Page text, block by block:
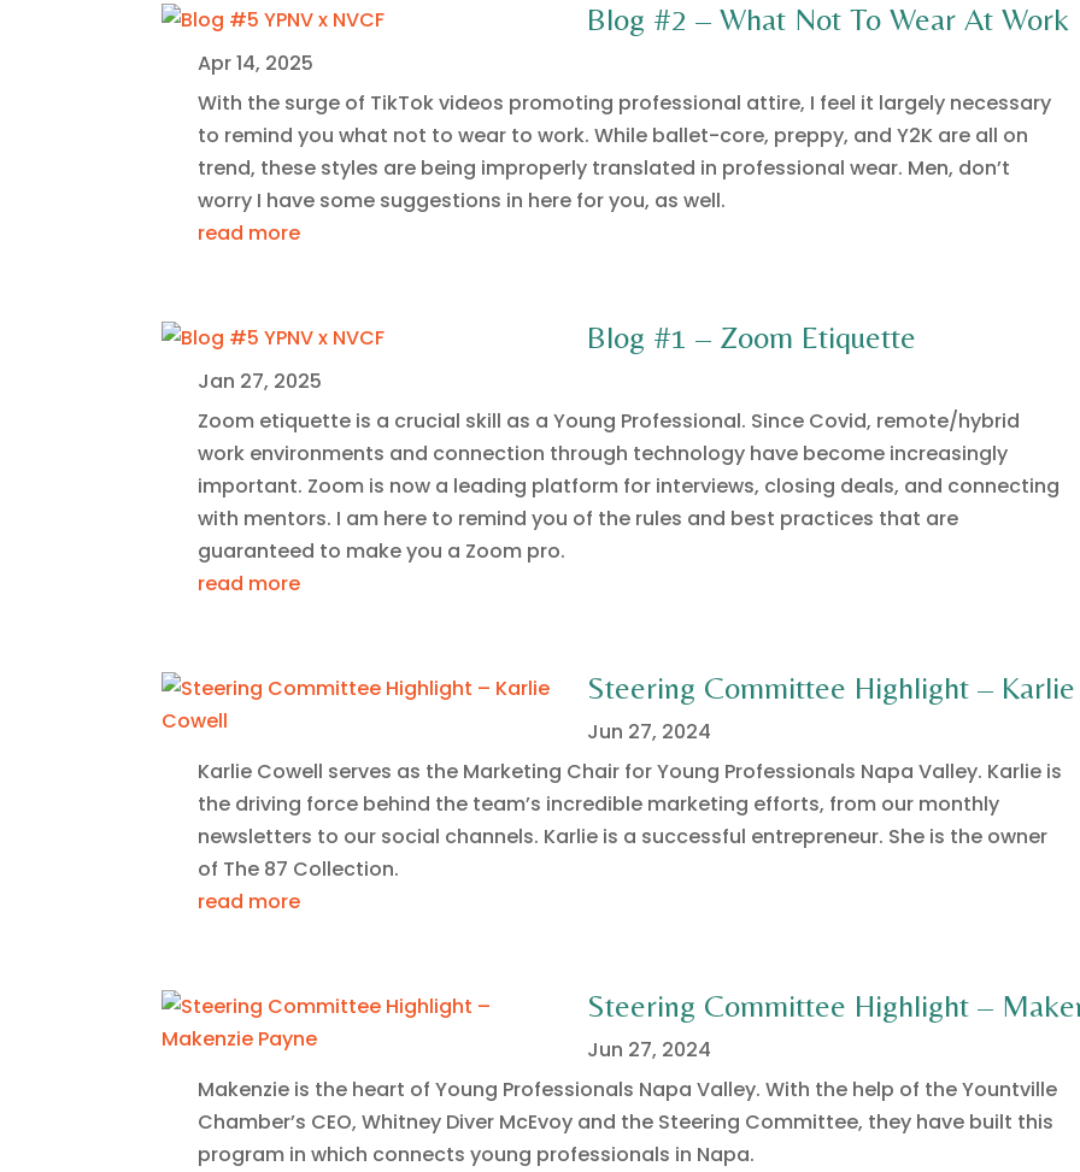
Blog #2 – What Not To Wear At Work
Apr 14, 2025
With the surge of TikTok videos promoting professional attire, I feel it largely necessary
to remind you what not to wear to work. While ballet-core, preppy, and Y2K are all on
trend, these styles are being improperly translated in professional wear. Men, don’t
worry I have some suggestions in here for you, as well.
read more
Blog #1 – Zoom Etiquette
Jan 27, 2025
Zoom etiquette is a crucial skill as a Young Professional. Since Covid, remote/hybrid
work environments and connection through technology have become increasingly
important. Zoom is now a leading platform for interviews, closing deals, and connecting
with mentors. I am here to remind you of the rules and best practices that are
guaranteed to make you a Zoom pro.
read more
Steering Committee Highlight –
Jun 27, 2024
Karlie Cowell serves as the Marketing Chair for Young Professionals Napa Valley. Karlie is
the driving force behind the team’s incredible marketing efforts, from our monthly
newsletters to our social channels. Karlie is a successful entrepreneur. She is the owner
of The 87 Collection.
read more
Steering Committee Highlight –
Jun 27, 2024
Makenzie is the heart of Young Professionals Napa Valley. With the help of the Yountville
Chamber’s CEO, Whitney Diver McEvoy and the Steering Committee, they have built this
program in which connects young professionals in Napa.